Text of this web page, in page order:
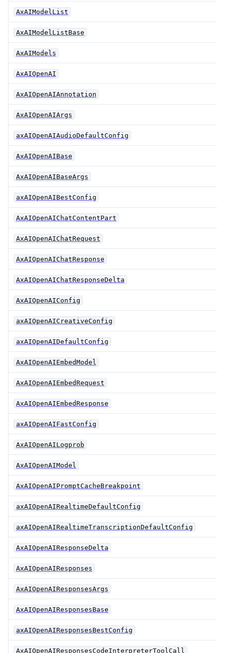
AxAIModelList
AxAIModelListBase
AxAIModels
AxAIOpenAI
AxAIOpenAIAnnotation
AxAIOpenAIArgs
axAIOpenAIAudioDefaultConfig
AxAIOpenAIBase
AxAIOpenAIBaseArgs
axAIOpenAIBestConfig
AxAIOpenAIChatContentPart
AxAIOpenAIChatRequest
AxAIOpenAIChatResponse
AxAIOpenAIChatResponseDelta
AxAIOpenAIConfig
axAIOpenAICreativeConfig
axAIOpenAIDefaultConfig
AxAIOpenAIEmbedModel
AxAIOpenAIEmbedRequest
AxAIOpenAIEmbedResponse
axAIOpenAIFastConfig
AxAIOpenAILogprob
AxAIOpenAIModel
AxAIOpenAIPromptCacheBreakpoint
axAIOpenAIRealtimeDefaultConfig
axAIOpenAIRealtimeTranscriptionDefaultConfig
AxAIOpenAIResponseDelta
AxAIOpenAIResponses
AxAIOpenAIResponsesArgs
AxAIOpenAIResponsesBase
axAIOpenAIResponsesBestConfig
AxAIOpenAIResponsesCodeInterpreterToolCall